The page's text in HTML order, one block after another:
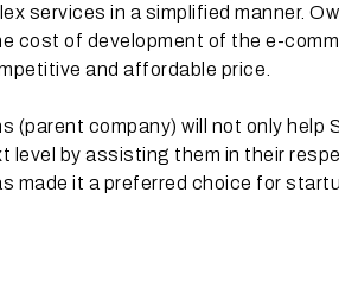
services in a simplified manner.
cost of development of the e-
and affordable price.
(parent company) will not only help
level by assisting them in their
made it a preferred choice for